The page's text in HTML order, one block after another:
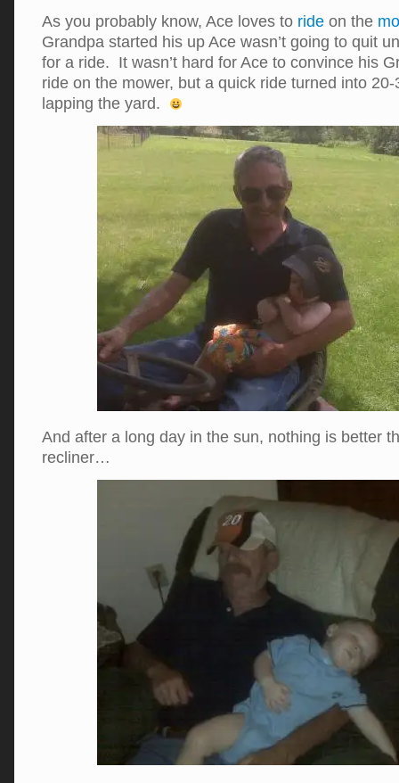
As you probably know, Ace loves to ride on the
Grandpa started his up Ace wasn’t going to quit
for a ride. It wasn’t hard for Ace to convince his
ride on the mower, but a quick ride turned into
lapping the yard.
And after a long day in the sun, nothing is better
recliner…